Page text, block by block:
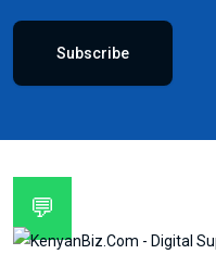
Subscribe
💬